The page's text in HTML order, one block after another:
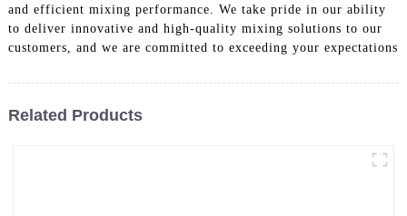
and efficient mixing performance. We take pride in our ability
to deliver innovative and high-quality mixing solutions to our
customers, and we are committed to exceeding your expectations
Related Products